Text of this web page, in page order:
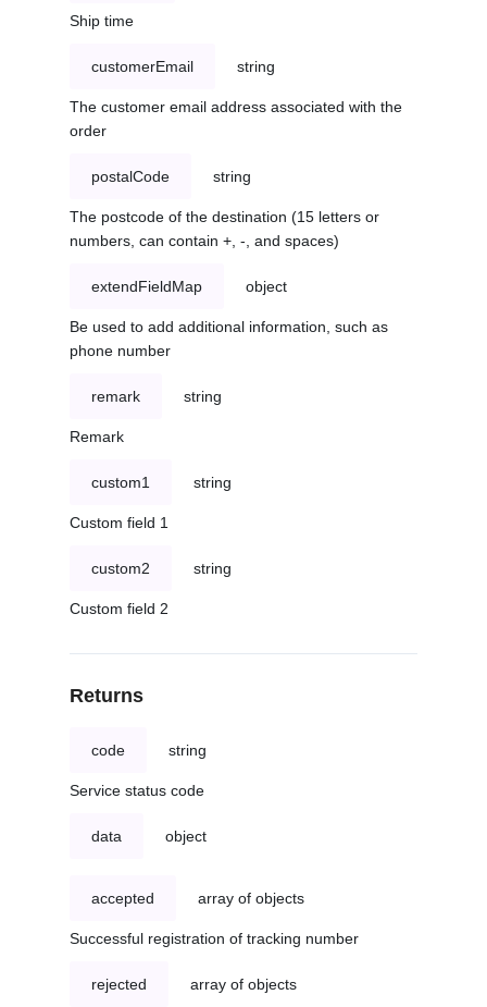
Ship time
customerEmail string
The customer email address associated with the
order
postalCode string
The postcode of the destination (15 letters or
numbers, can contain +, -, and spaces)
extendFieldMap object
Be used to add additional information, such as
phone number
remark string
Remark
custom1 string
Custom field 1
custom2 string
Custom field 2
Returns
code string
Service status code
data object
accepted array of objects
Successful registration of tracking number
rejected array of objects